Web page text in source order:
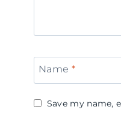
Name *
Save my name,